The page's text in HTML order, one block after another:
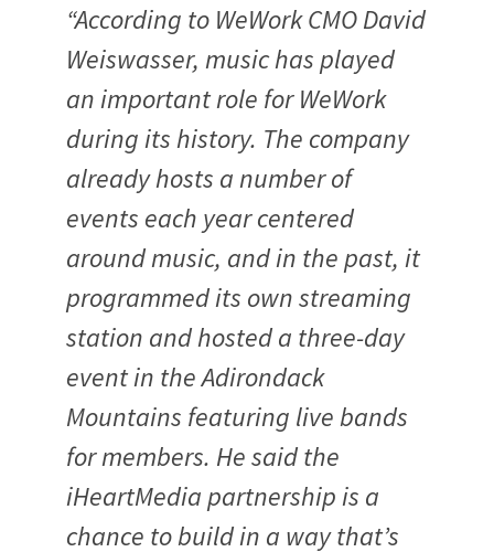
“According to WeWork CMO David
Weiswasser, music has played
an important role for WeWork
during its history. The company
already hosts a number of
events each year centered
around music, and in the past, it
programmed its own streaming
station and hosted a three-day
event in the Adirondack
Mountains featuring live bands
for members. He said the
iHeartMedia partnership is a
chance to build in a way that’s